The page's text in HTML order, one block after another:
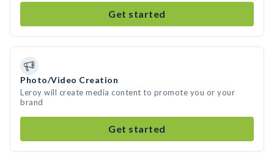
Get started
Photo/Video Creation
Leroy will create media content to promote you or your
brand
Get started